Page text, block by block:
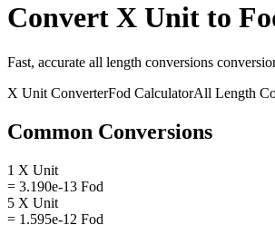
Convert X Unit to
Fast, accurate all length conversions
X Unit ConverterFod CalculatorAll Length
Common Conversions
1 X Unit
= 3.190e-13 Fod
5 X Unit
= 1.595e-12 Fod